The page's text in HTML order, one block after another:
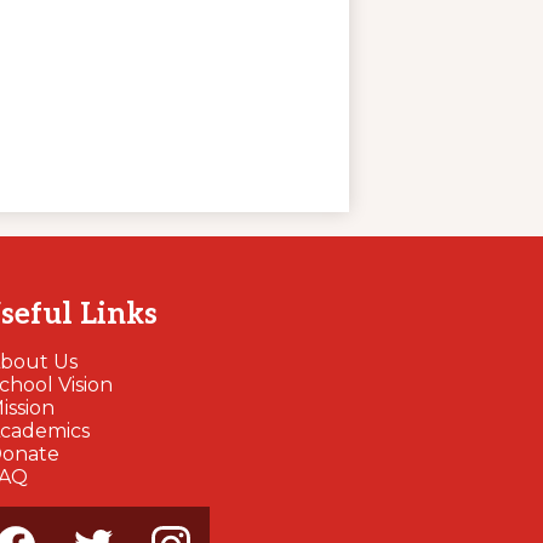
Links
Us
Vision